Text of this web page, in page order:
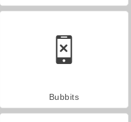
Bubbits